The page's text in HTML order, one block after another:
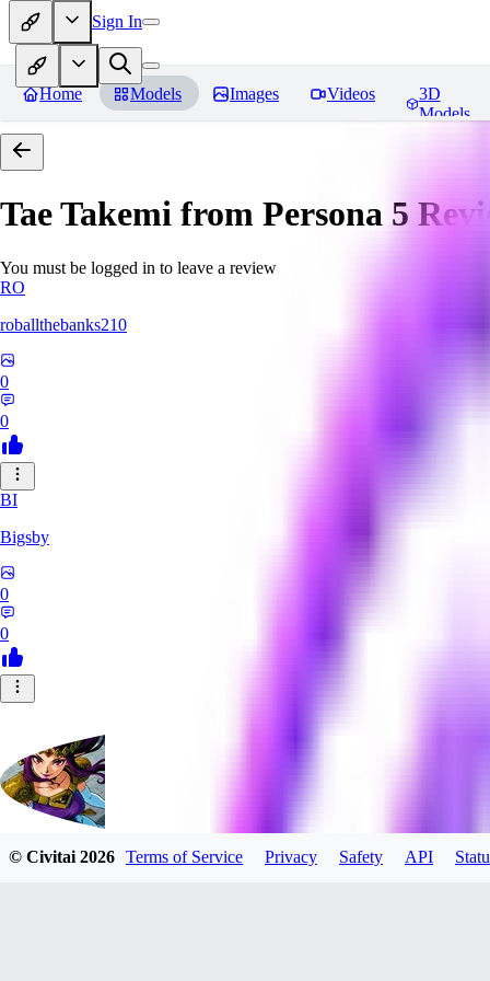
Sign In
Home Models Images Videos
3D
Models
Tae Takemi from Persona 5
You must be logged in to leave a review
RO
roballthebanks210
0
0
BI
Bigsby
0
0
© Civitai2026 Terms of Service Privacy Safety API